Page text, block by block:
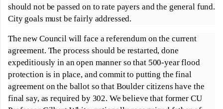
should not be passed on to rate payers and the general fund.
City goals must be fairly addressed.
The new Council will face a referendum on the current
agreement. The process should be restarted, done
expeditiously in an open manner so that 500-year flood
protection is in place, and commit to putting the final
agreement on the ballot so that Boulder citizens have the
final say, as required by 302. We believe that former CU